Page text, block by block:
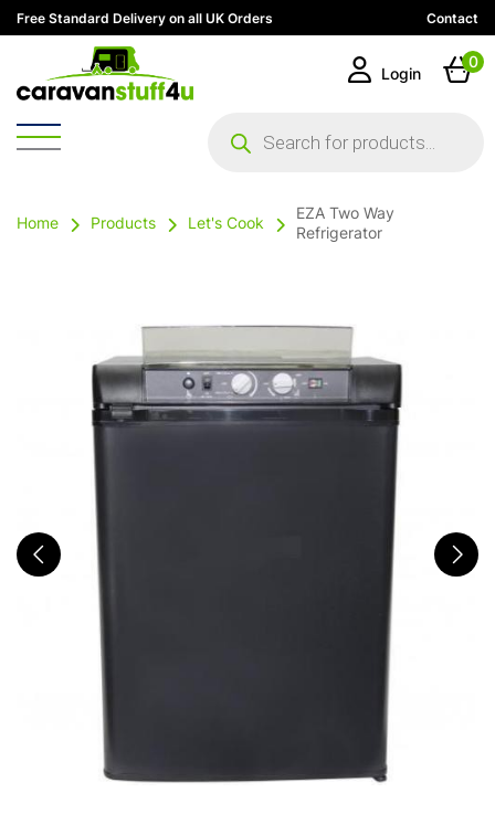
Free Standard Delivery on all UK Orders Contact
search
Login
0
Home Products Let's Cook
EZA Two Way
Refrigerator